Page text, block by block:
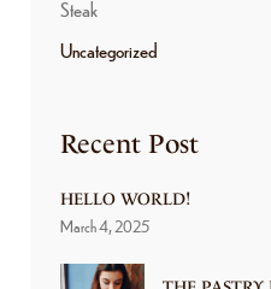
Steak
Uncategorized
Recent Post
HELLO WORLD!
March 4, 2025